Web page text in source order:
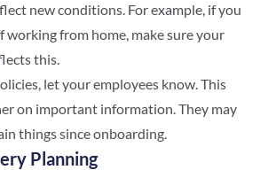
new conditions. For example, if you
working from home, make sure your
this.
let your employees know. This
on important information. They may
things since onboarding.
Planning